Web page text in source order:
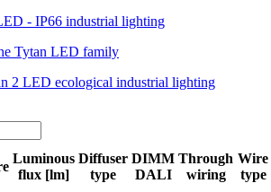
- IP66 industrial lighting
Tytan LED family
2 LED ecological industrial lighting
Luminous
flux [lm]
Diffuser
type
DIMM
DALI
Through
wiring
Wire
type